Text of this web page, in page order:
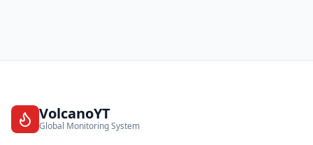
VolcanoYT
Global Monitoring System